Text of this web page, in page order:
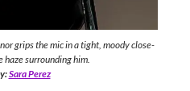
grips the mic in a tight, moody close-
surrounding him.
Sara Perez